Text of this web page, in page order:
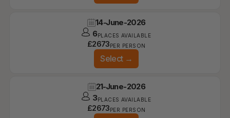
14-June-2026
6PLACES AVAILABLE
£2673PER PERSON
Select→
21-June-2026
3 PLACES AVAILABLE
£2673 PER PERSON